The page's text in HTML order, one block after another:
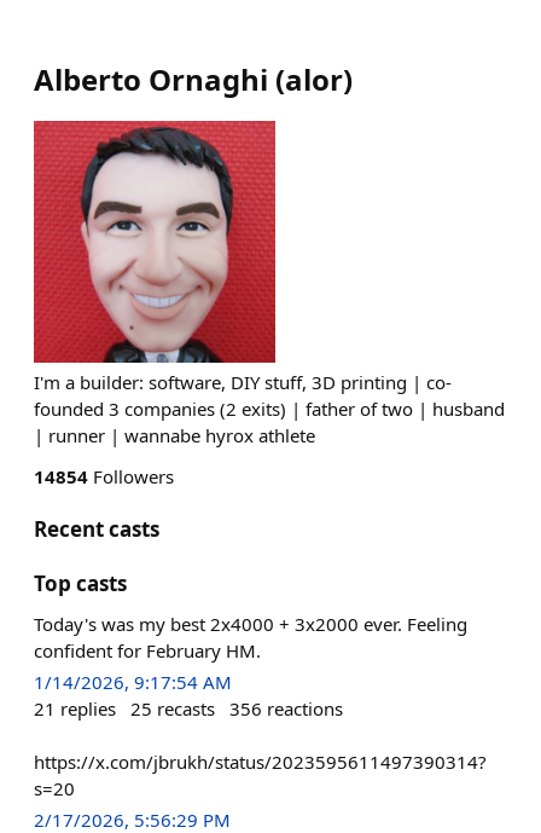
Alberto Ornaghi (alor)
I'm a builder: software, DIY stuff, 3D printing | co-
founded 3 companies (2 exits) | father of two | husband
| runner | wannabe hyrox athlete
14854 Followers
Recent casts
Top casts
Today's was my best 2x4000 + 3x2000 ever. Feeling
confident for February HM.
1/14/2026, 9:17:54 AM
21 replies 25 recasts 356 reactions
https://x.com/jbrukh/status/2023595611497390314?
s=20
2/17/2026, 5:56:29 PM